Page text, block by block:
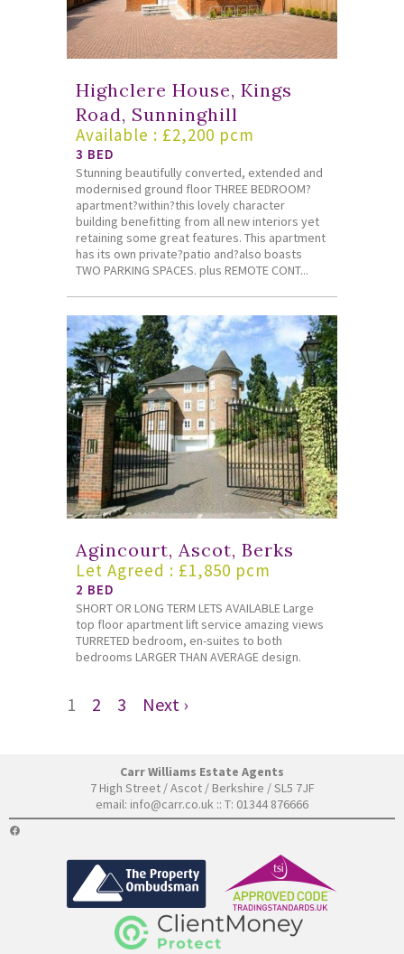
Highclere House, Kings
Road, Sunninghill
Available : £2,200 pcm
3 BED
Stunning beautifully converted, extended and
modernised ground floor THREE BEDROOM?
apartment?within?this lovely character
building benefitting from all new interiors yet
retaining some great features. This apartment
has its own private?patio and?also boasts
TWO PARKING SPACES. plus REMOTE CONT...
Agincourt, Ascot, Berks
Let Agreed : £1,850 pcm
2 BED
SHORT OR LONG TERM LETS AVAILABLE Large
top floor apartment lift service amazing views
TURRETED bedroom, en-suites to both
bedrooms LARGER THAN AVERAGE design.
1 2 3 Next ›
Carr Williams Estate Agents
7 High Street / Ascot / Berkshire / SL5 7JF
email: info@carr.co.uk :: T: 01344 876666
FACEBOOK